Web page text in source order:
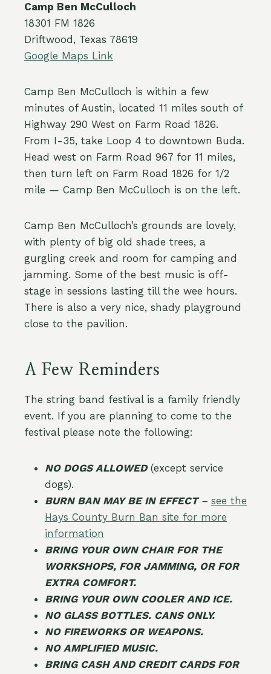
Camp Ben McCulloch
18301 FM 1826
Driftwood, Texas 78619
Google Maps Link
Camp Ben McCulloch is within a few
minutes of Austin, located 11 miles south of
Highway 290 West on Farm Road 1826.
From I-35, take Loop 4 to downtown Buda.
Head west on Farm Road 967 for 11 miles,
then turn left on Farm Road 1826 for 1/2
mile — Camp Ben McCulloch is on the left.
Camp Ben McCulloch’s grounds are lovely,
with plenty of big old shade trees, a
gurgling creek and room for camping and
jamming. Some of the best music is off-
stage in sessions lasting till the wee hours.
There is also a very nice, shady playground
close to the pavilion.
A Few Reminders
The string band festival is a family friendly
event. If you are planning to come to the
festival please note the following:
NO DOGS ALLOWED(except service
dogs).
BURN BAN MAY BE IN EFFECT – see the
Hays County Burn Ban site for more
information
BRING YOUR OWN CHAIR FOR THE
WORKSHOPS, FOR JAMMING, OR FOR
EXTRA COMFORT.
BRING YOUR OWN COOLER AND ICE.
NO GLASS BOTTLES. CANS ONLY.
NO FIREWORKS OR WEAPONS.
NO AMPLIFIED MUSIC.
BRING CASH AND CREDIT CARDS FOR